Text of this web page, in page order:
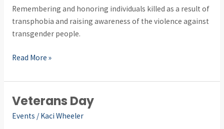
Remembering and honoring individuals killed as a result of
transphobia and raising awareness of the violence against
transgender people.
Read More »
Veterans Day
Events / Kaci Wheeler
Veterans
Day